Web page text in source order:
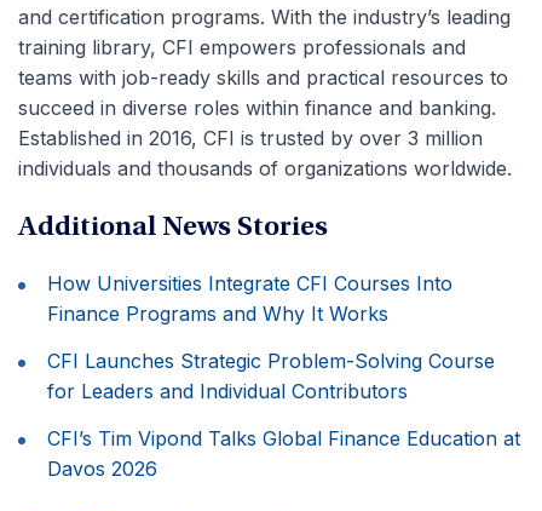
and certification programs. With the industry’s leading
training library, CFI empowers professionals and
teams with job-ready skills and practical resources to
succeed in diverse roles within finance and banking.
Established in 2016, CFI is trusted by over 3 million
individuals and thousands of organizations worldwide.
Additional News Stories
How Universities Integrate CFI Courses Into
Finance Programs and Why It Works
CFI Launches Strategic Problem-Solving Course
for Leaders and Individual Contributors
CFI’s Tim Vipond Talks Global Finance Education at
Davos 2026